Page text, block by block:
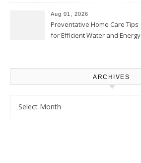
Proud Online
Aug 01, 2026
Preventative Home Care Tips
for Efficient Water and Energy
ARCHIVES